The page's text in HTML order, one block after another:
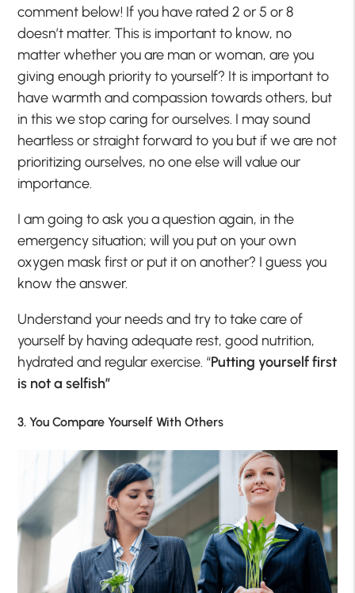
comment below! If you have rated 2 or 5 or 8
doesn’t matter. This is important to know, no
matter whether you are man or woman, are you
giving enough priority to yourself? It is important to
have warmth and compassion towards others, but
in this we stop caring for ourselves. I may sound
heartless or straight forward to you but if we are not
prioritizing ourselves, no one else will value our
importance.
I am going to ask you a question again, in the
emergency situation; will you put on your own
oxygen mask first or put it on another? I guess you
know the answer.
Understand your needs and try to take care of
yourself by having adequate rest, good nutrition,
hydrated and regular exercise. “Putting yourself first
is not a selfish”
3. You Compare Yourself With Others